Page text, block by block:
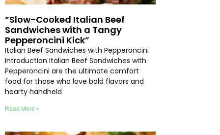
“Slow-Cooked Italian Beef
Sandwiches with a Tangy
Pepperoncini Kick”
Italian Beef Sandwiches with Pepperoncini
Introduction Italian Beef Sandwiches with
Pepperoncini are the ultimate comfort
food for those who love bold flavors and
hearty handheld
Read More »